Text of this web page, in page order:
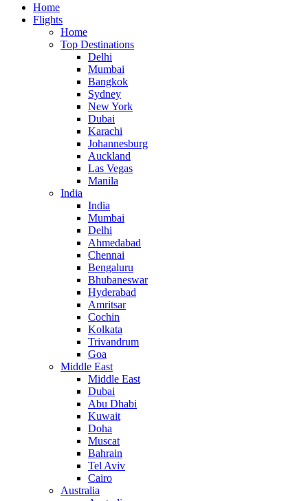
Home
Flights
Home
Top Destinations
Delhi
Mumbai
Bangkok
Sydney
New York
Dubai
Karachi
Johannesburg
Auckland
Las Vegas
Manila
India
India
Mumbai
Delhi
Ahmedabad
Chennai
Bengaluru
Bhubaneswar
Hyderabad
Amritsar
Cochin
Kolkata
Trivandrum
Goa
Middle East
Middle East
Dubai
Abu Dhabi
Kuwait
Doha
Muscat
Bahrain
Tel Aviv
Cairo
Australia